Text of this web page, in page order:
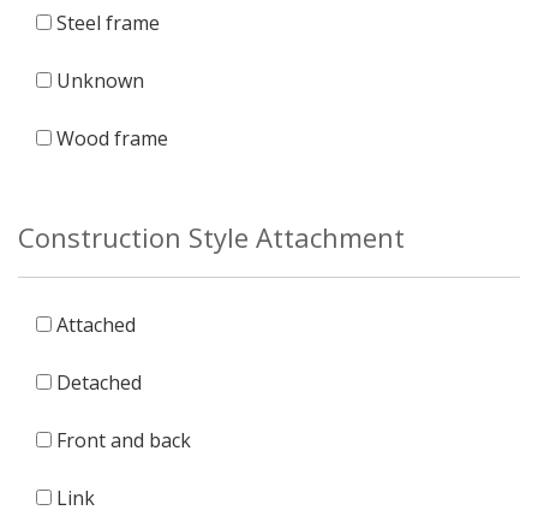
Steel frame
Unknown
Wood frame
Construction Style Attachment
Attached
Detached
Front and back
Link